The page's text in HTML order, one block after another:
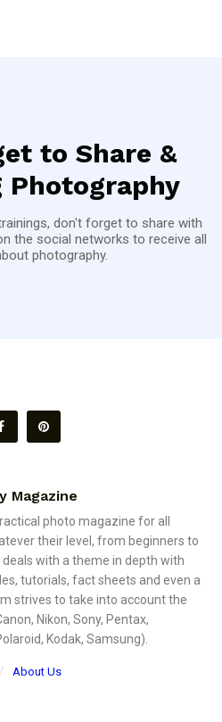
to Share &
Photography
don't forget to share with
the social networks to receive all
photography.
Magazine
photo magazine for all
their level, from beginners to
with a theme in depth with
tutorials, fact sheets and even a
strives to take into account the
Nikon, Sony, Pentax,
Kodak, Samsung).
About Us